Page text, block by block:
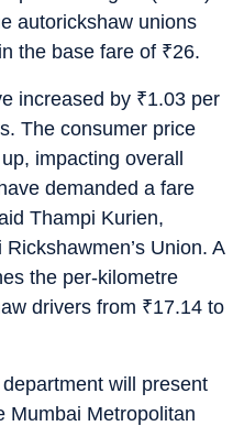
autorickshaw unions
the base fare of ₹26.
increased by ₹1.03 per
The consumer price
impacting overall
demanded a fare
Thampi Kurien,
Union. A
the per-kilometre
drivers from ₹17.14 to
will present
Mumbai Metropolitan